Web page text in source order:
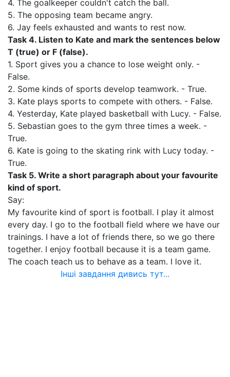
4. The goalkeeper couldn't catch the ball.
5. The opposing team became angry.
6. Jay feels exhausted and wants to rest now.
Task 4. Listen to Kate and mark the sentences below
T (true) or F (false).
1. Sport gives you a chance to lose weight only. -
False.
2. Some kinds of sports develop teamwork. - True.
3. Kate plays sports to compete with others. - False.
4. Yesterday, Kate played basketball with Lucy. - False.
5. Sebastian goes to the gym three times a week. -
True.
6. Kate is going to the skating rink with Lucy today. -
True.
Task 5. Write a short paragraph about your favourite
kind of sport.
Say:
My favourite kind of sport is football. I play it almost
every day. I go to the football field where we have our
trainings. I have a lot of friends there, so we go there
together. I enjoy football because it is a team game.
The coach teach us to behave as a team. I love it.
Інші завдання дивись тут...